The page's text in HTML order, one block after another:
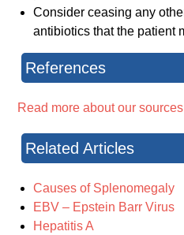
Consider ceasing any
antibiotics that the patient
References
Read more about our sources
Related Articles
Causes of Splenomegaly
EBV – Epstein Barr Virus
Hepatitis A